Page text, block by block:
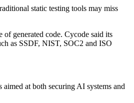
static testing tools may miss
of generated code. Cycode said its
as SSDF, NIST, SOC2 and ISO
at both securing AI systems and